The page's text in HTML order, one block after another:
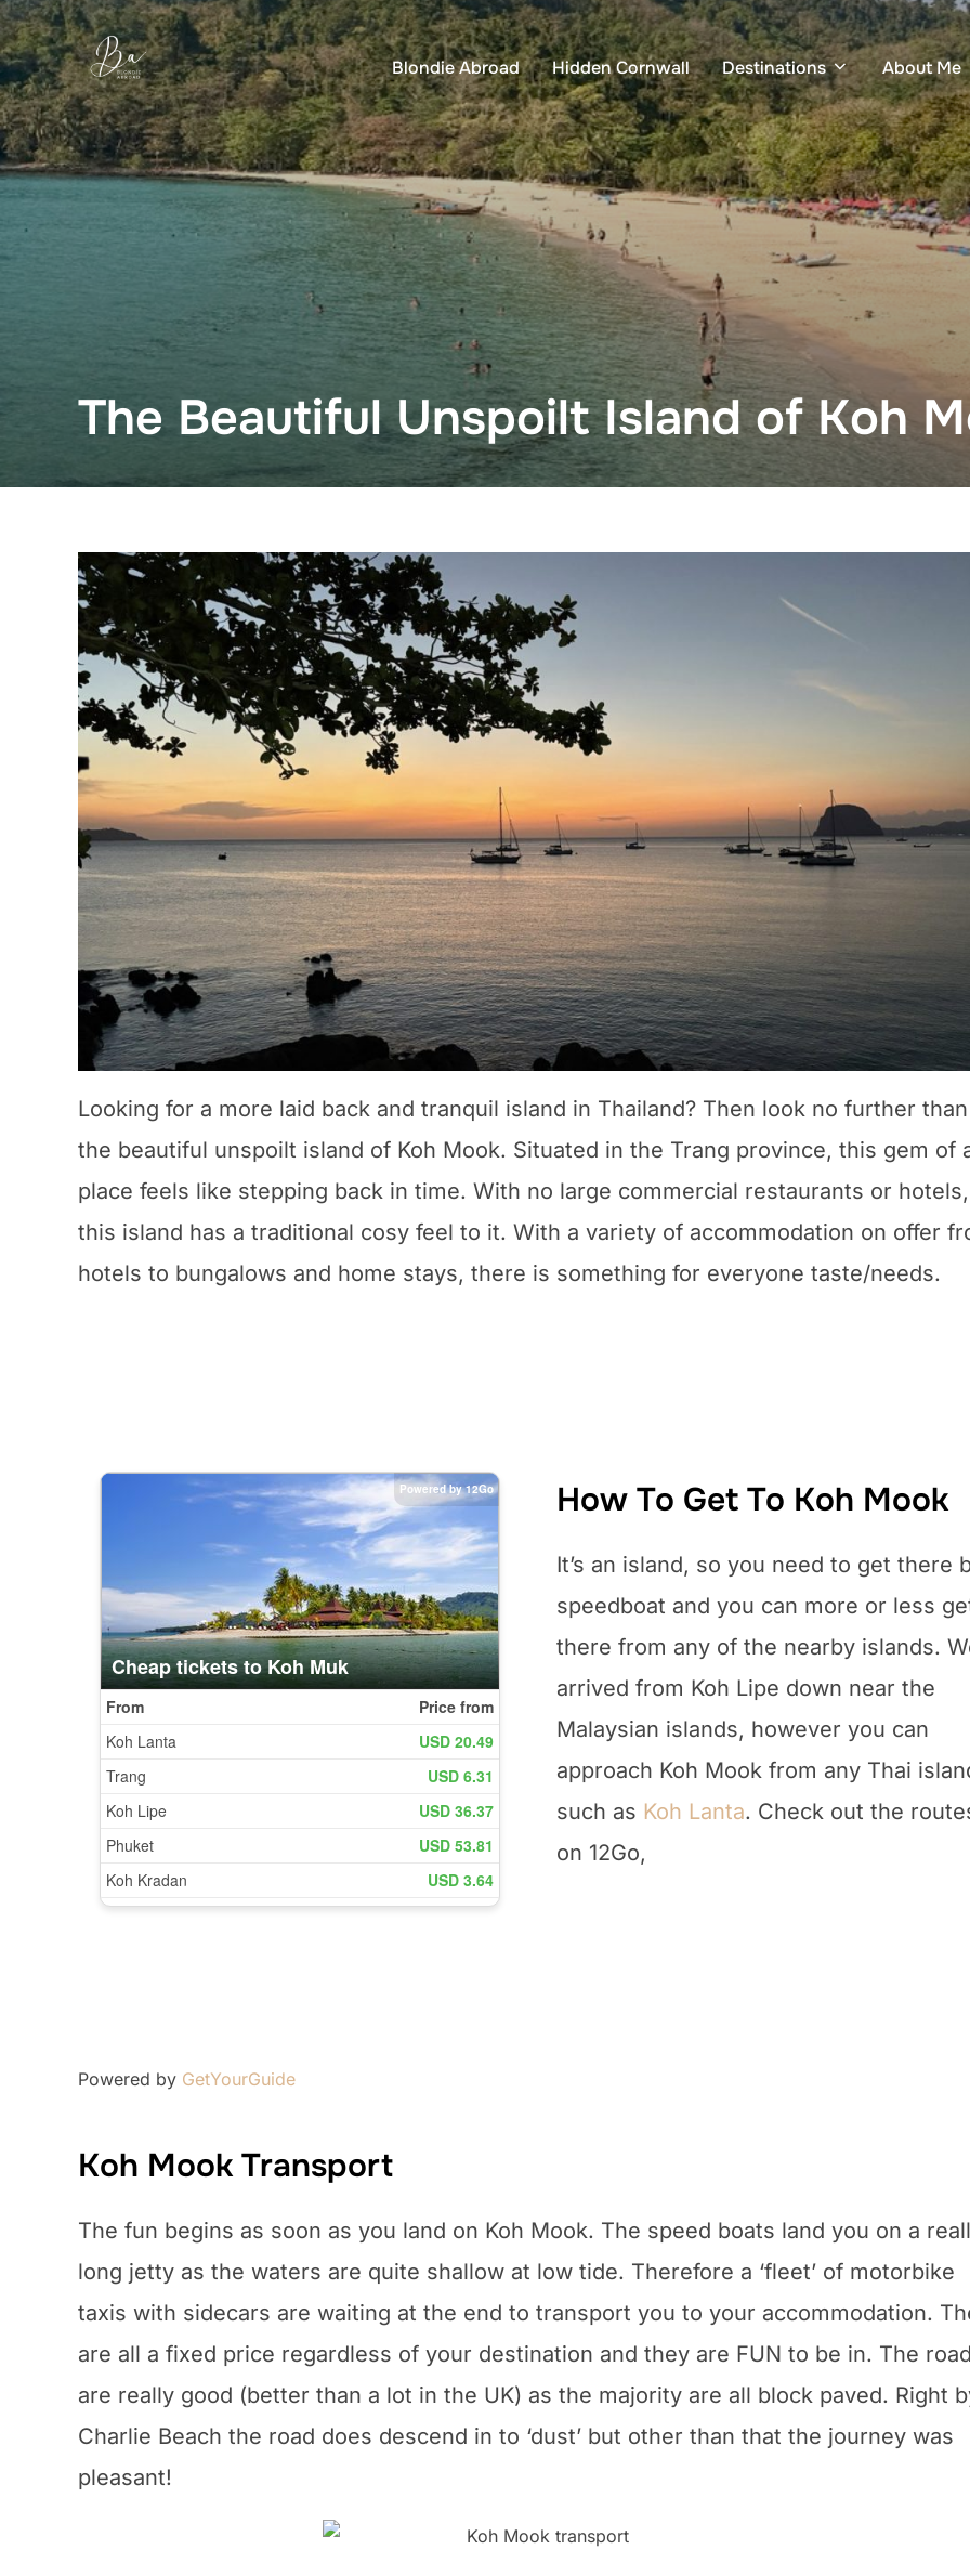
Skip
to
content
Blondie Abroad Hidden Cornwall Destinations About Me
The Beautiful Unspoilt Island of Koh
Looking for a more laid back and tranquil island in Thailand? Then look no further than
the beautiful unspoilt island of Koh Mook. Situated in the Trang province, this gem of
place feels like stepping back in time. With no large commercial restaurants or hotels,
this island has a traditional cosy feel to it. With a variety of accommodation on offer
hotels to bungalows and home stays, there is something for everyone taste/needs.
How To Get To Koh Mook
It’s an island, so you need to get there
speedboat and you can more or less
there from any of the nearby islands.
arrived from Koh Lipe down near the
Malaysian islands, however you can
approach Koh Mook from any Thai
such as Koh Lanta. Check out the
on 12Go,
Powered by GetYourGuide
Koh Mook Transport
The fun begins as soon as you land on Koh Mook. The speed boats land you on a
long jetty as the waters are quite shallow at low tide. Therefore a ‘fleet’ of motorbike
taxis with sidecars are waiting at the end to transport you to your accommodation.
are all a fixed price regardless of your destination and they are FUN to be in. The
are really good (better than a lot in the UK) as the majority are all block paved. Right
Charlie Beach the road does descend in to ‘dust’ but other than that the journey was
pleasant!